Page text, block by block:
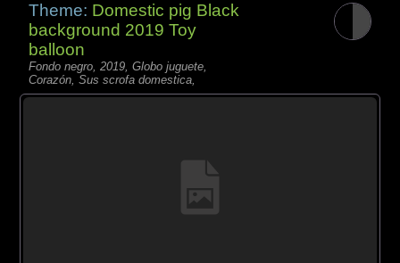
Theme: Domestic pig Black
background 2019 Toy
balloon
Fondo negro, 2019, Globo juguete,
Corazón, Sus scrofa domestica,